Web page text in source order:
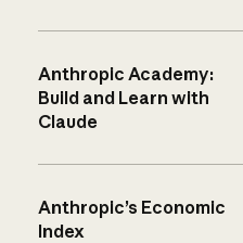
Anthropic Academy:
Build and Learn with
Claude
Anthropic’s Economic
Index